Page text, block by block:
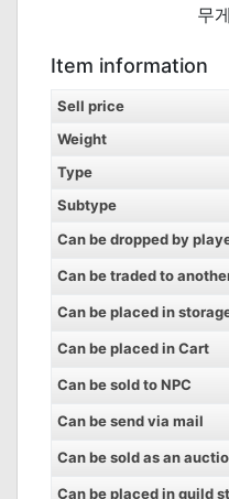
무
Item information
Sell price
Weight
Type
Subtype
Can be dropped by
Can be traded to
Can be placed in
Can be placed in Cart
Can be sold to NPC
Can be send via mail
Can be sold as an
Can be placed in guild